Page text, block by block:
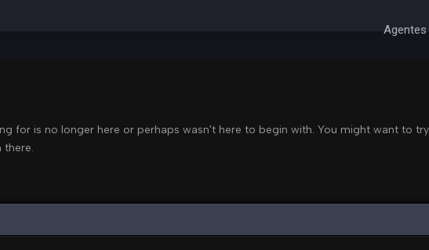
Agentes
for is no longer here or perhaps wasn't here to begin with. You might want to
there.